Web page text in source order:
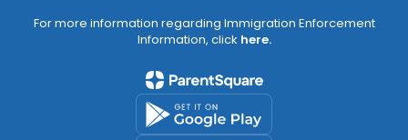
For more information regarding Immigration Enforcement
Information, click here.